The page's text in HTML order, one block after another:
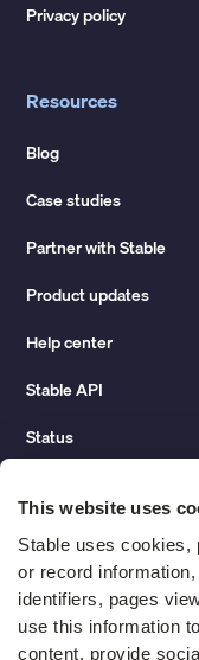
This website uses
Stable uses cookies,
or record
identifiers, pages
use this information
content, provide
Privacy policy
Resources
Blog
Case studies
Partner with Stable
Product updates
Help center
Stable API
Status
Change of address
ROI calculator